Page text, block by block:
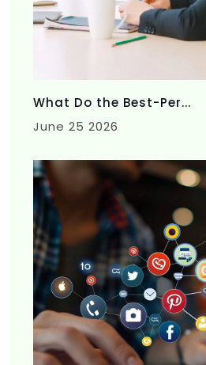
What Do the Best-Per...
June 25 2026